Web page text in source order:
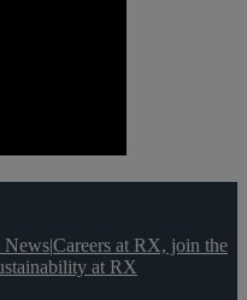
News|Careers at RX, join the
at RX